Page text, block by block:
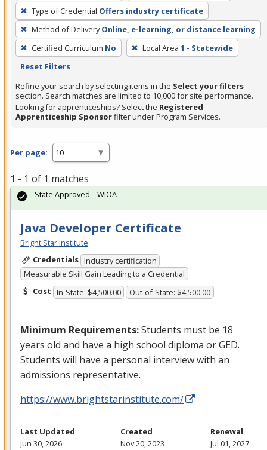
press
Enter
or
Spacebar.
Type of Credential Offers industry certificate
Method of Delivery Online, e-learning, or distance learning
Certified Curriculum No Local Area 1 - Statewide
Reset Filters
Refine your search by selecting items in the Select your filters
section. Search matches are limited to 10,000 for site performance.
Looking for apprenticeships? Select the Registered
Apprenticeship Sponsorfilter under Program Services.
Per page:
1 - 1 of 1 matches
Java Developer Certificate
Bright Star Institute
Credentials Industry certification
Measurable Skill Gain Leading to a Credential
Cost In-State: $4,500.00 Out-of-State: $4,500.00
Minimum Requirements:Students must be 18
years old and have a high school diploma orGED.
Students will have a personal interview with an
admissions representative.
https://www.brightstarinstitute.com/
State Approved – WIOA
Last Updated
Jun 30, 2026
Created
Nov 20, 2023
Renewal
Jul 01, 2027